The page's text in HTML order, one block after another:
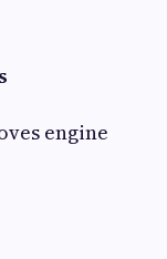
engine